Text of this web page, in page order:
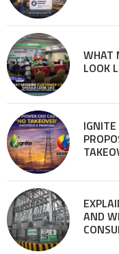
WHAT
LOOK
AND